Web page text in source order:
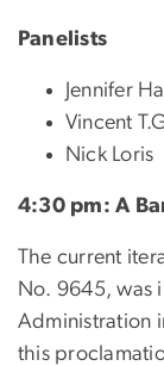
Panelists
Jennifer
Vincent
Nick Loris
4:30 pm: A
The current
No. 9645, was
Administration
this